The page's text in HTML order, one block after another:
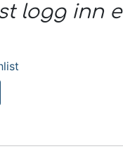
logg inn